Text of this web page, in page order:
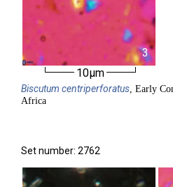
3
10µm
Biscutum centriperforatus, Early
Africa
Set number: 2762